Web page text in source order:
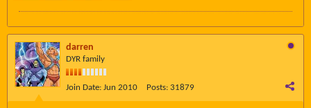
darren
DYR family
Join Date: Jun 2010 Posts: 31879